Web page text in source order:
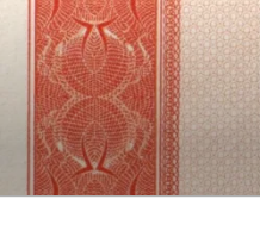
Skip
content